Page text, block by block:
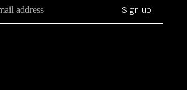
Sign up